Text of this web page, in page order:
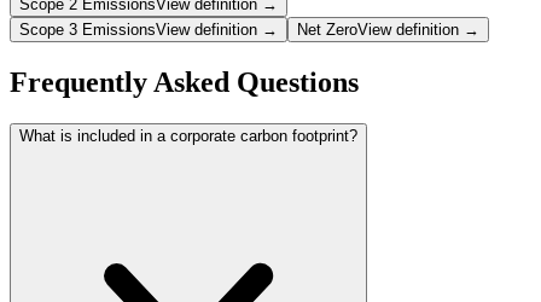
Scope 2 EmissionsView definition →
Scope 3 EmissionsView definition → Net ZeroView definition →
Frequently Asked Questions
What is included in a corporate carbon footprint?